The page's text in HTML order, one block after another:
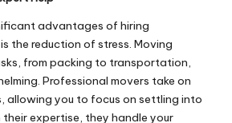
advantages of hiring
the reduction of stress. Moving
from packing to transportation,
Professional movers take on
allowing you to focus on settling into
their expertise, they handle your